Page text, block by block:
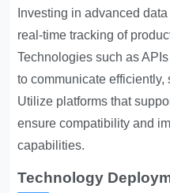
Investing in advanced
real-time tracking of
Technologies such as
to communicate
Utilize platforms that
ensure compatibility and
capabilities.
Technology